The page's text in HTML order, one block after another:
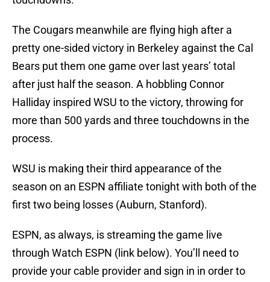
The Cougars meanwhile are flying high after a
pretty one-sided victory in Berkeley against the Cal
Bears put them one game over last years’ total
after just half the season. A hobbling Connor
Halliday inspired WSU to the victory, throwing for
more than 500 yards and three touchdowns in the
process.
WSU is making their third appearance of the
season on an ESPN affiliate tonight with both of the
first two being losses (Auburn, Stanford).
ESPN, as always, is streaming the game live
through Watch ESPN (link below). You’ll need to
provide your cable provider and sign in in order to